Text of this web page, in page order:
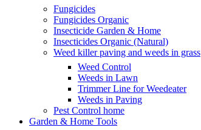
Fungicides
Fungicides Organic
Insecticide Garden & Home
Insecticides Organic (Natural)
Weed killer paving and weeds in grass
Weed Control
Weeds in Lawn
Trimmer Line for Weedeater
Weeds in Paving
Pest Control home
Garden & Home Tools